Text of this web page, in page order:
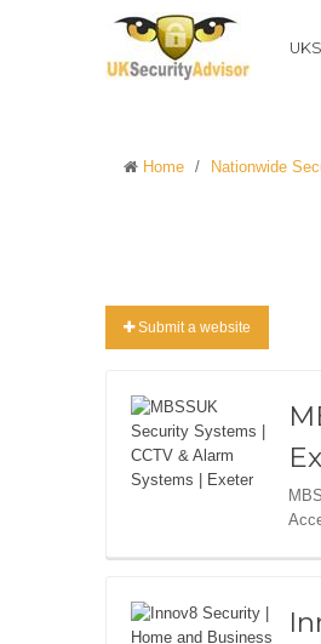
Home / Nationwide
Submit a website